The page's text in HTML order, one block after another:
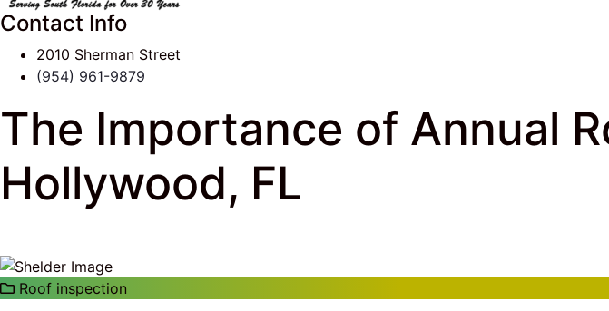
Contact Info
2010 Sherman Street
(954) 961-9879
The Importance of Annual
Hollywood, FL
Roof inspection